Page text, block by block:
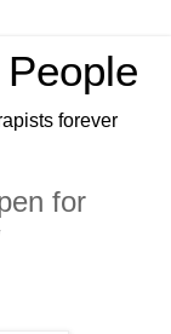
forever
for